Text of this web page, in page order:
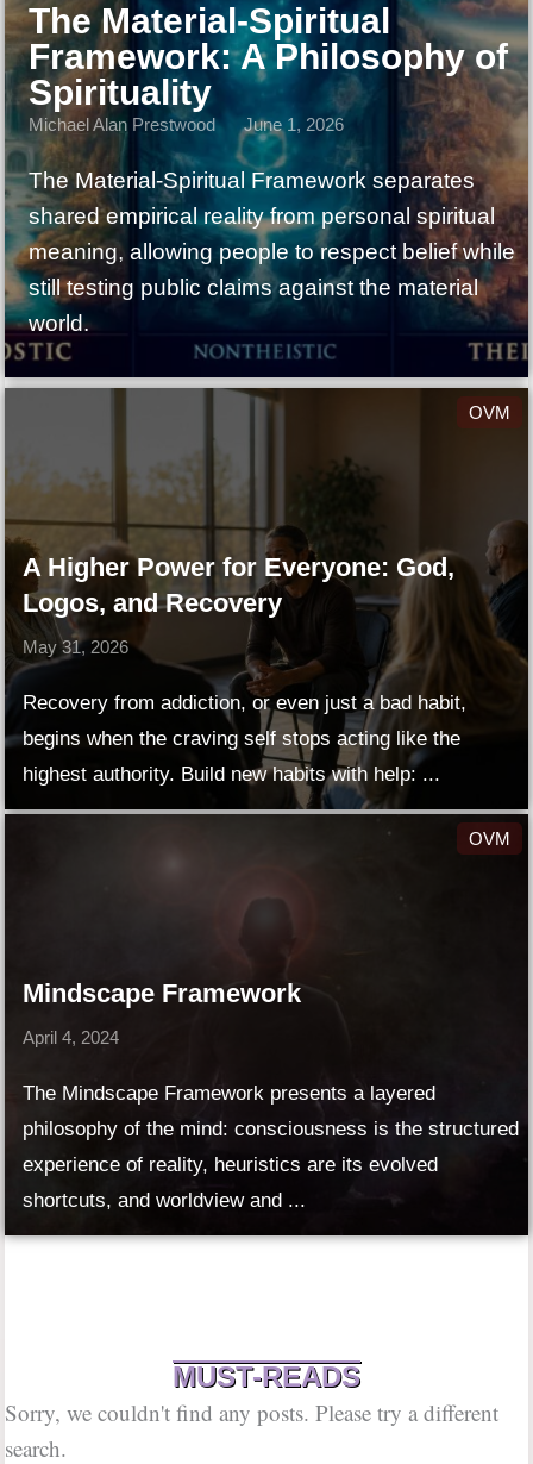
The Material-Spiritual
Framework: A Philosophy of
Spirituality
Michael Alan Prestwood June 1, 2026
The Material-Spiritual Framework separates
shared empirical reality from personal spiritual
meaning, allowing people to respect belief while
still testing public claims against the material
world.
OVM
A Higher Power for Everyone: God,
Logos, and Recovery
May 31, 2026
Recovery from addiction, or even just a bad habit,
begins when the craving self stops acting like the
highest authority. Build new habits with help: ...
OVM
Mindscape Framework
April 4, 2024
The Mindscape Framework presents a layered
philosophy of the mind: consciousness is the structured
experience of reality, heuristics are its evolved
shortcuts, and worldview and ...
MUST-READS
Sorry, we couldn't find any posts. Please try a different
search.